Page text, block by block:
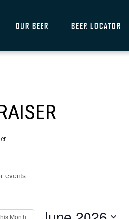
OUR BEER BEER LOCATOR
Month
OF EVENTS